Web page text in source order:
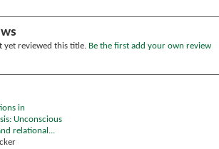
yet reviewed this title. Be the first add your own review
in
Unconscious
relational...